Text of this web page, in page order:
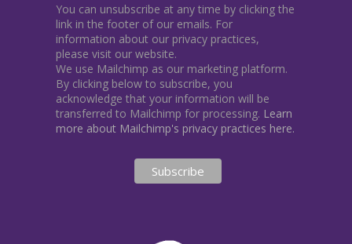
You can unsubscribe at any time by clicking the
link in the footer of our emails. For
information about our privacy practices,
please visit our website.
We use Mailchimp as our marketing platform.
By clicking below to subscribe, you
acknowledge that your information will be
transferred to Mailchimp for processing. Learn
more about Mailchimp's privacy practices here.